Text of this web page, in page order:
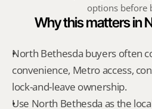
options before
Why this matters in
North Bethesda buyers often
convenience, Metro access,
lock-and-leave ownership.
Use North Bethesda as the